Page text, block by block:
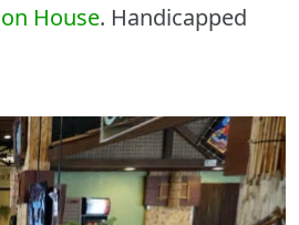
House. Handicapped